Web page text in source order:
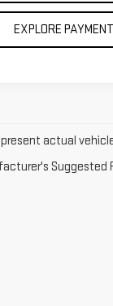
EXPLORE
actual
Suggested